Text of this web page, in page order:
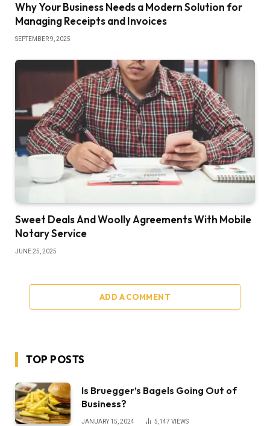
Why Your Business Needs a Modern Solution for
Managing Receipts and Invoices
SEPTEMBER 9, 2025
Sweet Deals And Woolly Agreements With Mobile
Notary Service
JUNE 25, 2025
ADD A COMMENT
TOP POSTS
Is Bruegger’s Bagels Going Out of
Business?
JANUARY 15, 2024 5,147 VIEWS